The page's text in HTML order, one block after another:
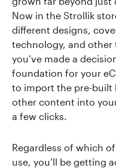
Now in the Strollik
different designs,
technology, and
you’ve made a
foundation for your
to import the pre-built
other content into
a few clicks.
Regardless of which
use, you’ll be getting